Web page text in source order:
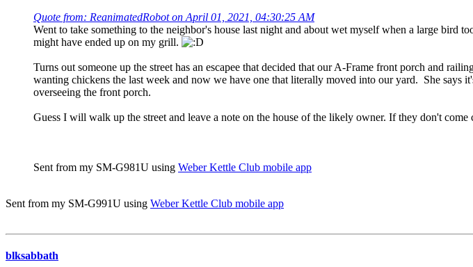
Quote from: ReanimatedRobot on April 01, 2021, 04:30:25 AM
Went to take something to the neighbor's house last night and about wet myself when a large
might have ended up on my grill.
Turns out someone up the street has an escapee that decided that our A-Frame front porch and
wanting chickens the last week and now we have one that literally moved into our yard. She
overseeing the front porch.
Guess I will walk up the street and leave a note on the house of the likely owner. If they don't
Sent from my SM-G981U using Weber Kettle Club mobile app
Sent from my SM-G991U using Weber Kettle Club mobile app
blksabbath